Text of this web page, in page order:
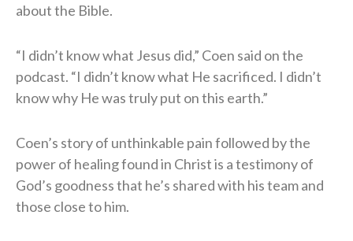
about the Bible.
“I didn’t know what Jesus did,” Coen said on the
podcast. “I didn’t know what He sacrificed. I didn’t
know why He was truly put on this earth.”
Coen’s story of unthinkable pain followed by the
power of healing found in Christ is a testimony of
God’s goodness that he’s shared with his team and
those close to him.